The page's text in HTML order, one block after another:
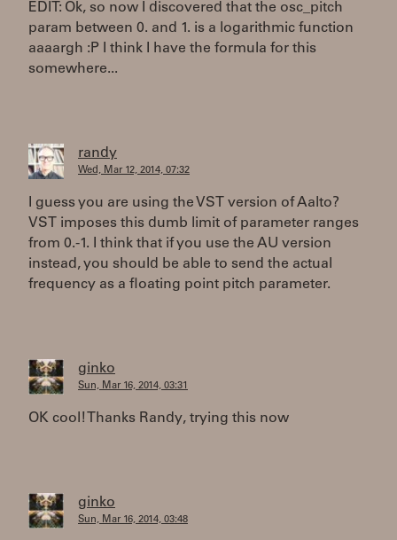
EDIT: Ok, so now I discovered that the osc_pitch
param between 0. and 1. is a logarithmic function
aaaargh :P I think I have the formula for this
somewhere...
randy
Wed, Mar 12, 2014, 07:32
I guess you are using the VST version of Aalto?
VST imposes this dumb limit of parameter ranges
from 0.-1. I think that if you use the AU version
instead, you should be able to send the actual
frequency as a floating point pitch parameter.
ginko
Sun, Mar 16, 2014, 03:31
OK cool! Thanks Randy, trying this now
ginko
Sun, Mar 16, 2014, 03:48